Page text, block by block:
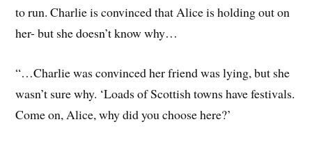
to run. Charlie is convinced that Alice is holding out on
her- but she doesn’t know why…
“…Charlie was convinced her friend was lying, but she
wasn’t sure why. ‘Loads of Scottish towns have festivals.
Come on, Alice, why did you choose here?’